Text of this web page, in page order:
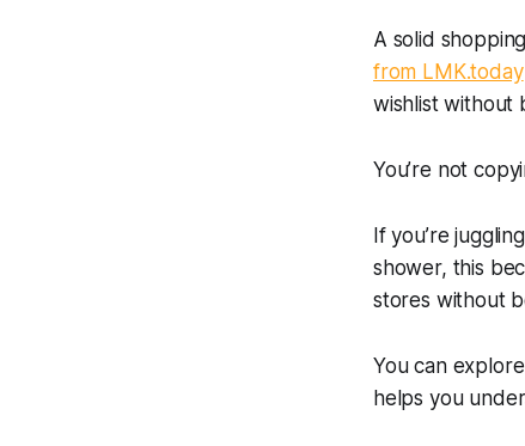
A solid
from LMK.today
wishlist without
You’re not
If you’re
shower, this
stores without
You can
helps you